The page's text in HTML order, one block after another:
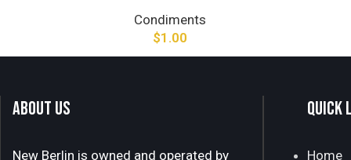
Condiments
$1.00
ABOUT US
New Berlin is owned and operated by
QUICK
Home